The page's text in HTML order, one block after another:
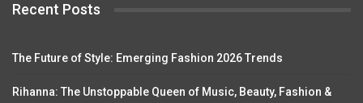
Recent Posts
The Future of Style: Emerging Fashion 2026 Trends
Rihanna: The Unstoppable Queen of Music, Beauty, Fashion &